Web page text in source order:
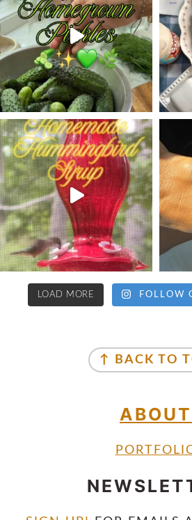
LOAD MORE FOLLOW
↑ BACK TO
ABOUT